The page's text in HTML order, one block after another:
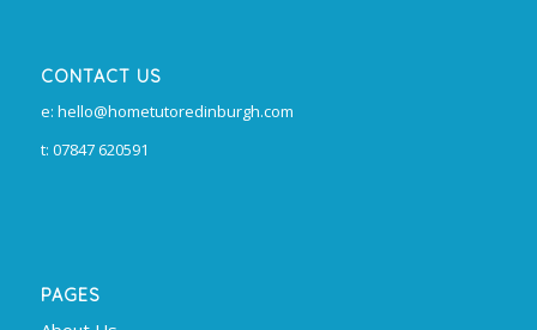
CONTACT US
e: hello@hometutoredinburgh.com
t: 07847 620591
PAGES